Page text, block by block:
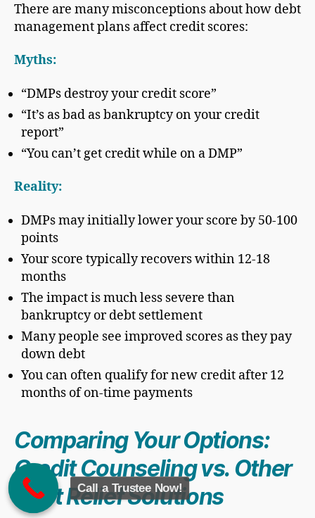
There are many misconceptions about how debt
management plans affect credit scores:
Myths:
“DMPs destroy your credit score”
“It’s as bad as bankruptcy on your credit
report”
“You can’t get credit while on a DMP”
Reality:
DMPs may initially lower your score by 50-100
points
Your score typically recovers within 12-18
months
The impact is much less severe than
bankruptcy or debt settlement
Many people see improved scores as they pay
down debt
You can often qualify for new credit after 12
months of on-time payments
Comparing Your Options:
Credit Counseling vs. Other
Debt Relief Solutions
Call a Trustee Now!